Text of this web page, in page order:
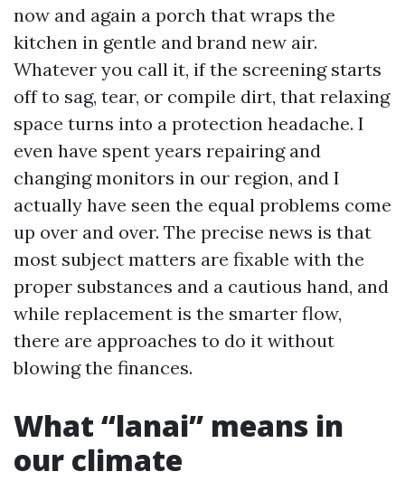
now and again a porch that wraps the
kitchen in gentle and brand new air.
Whatever you call it, if the screening starts
off to sag, tear, or compile dirt, that relaxing
space turns into a protection headache. I
even have spent years repairing and
changing monitors in our region, and I
actually have seen the equal problems come
up over and over. The precise news is that
most subject matters are fixable with the
proper substances and a cautious hand, and
while replacement is the smarter flow,
there are approaches to do it without
blowing the finances.
What “lanai” means in
our climate